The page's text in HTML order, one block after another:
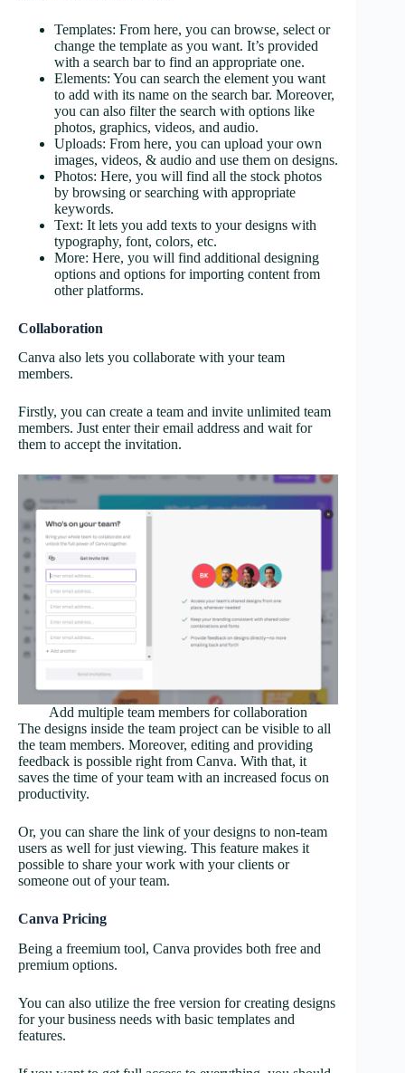
Templates: From here, you can browse, select or
change the template as you want. It’s provided
with a search bar to find an appropriate one.
Elements: You can search the element you want
to add with its name on the search bar. Moreover,
you can also filter the search with options like
photos, graphics, videos, and audio.
Uploads: From here, you can upload your own
images, videos, & audio and use them on designs.
Photos: Here, you will find all the stock photos
by browsing or searching with appropriate
keywords.
Text: It lets you add texts to your designs with
typography, font, colors, etc.
More: Here, you will find additional designing
options and options for importing content from
other platforms.
Collaboration
Canva also lets you collaborate with your team
members.
Firstly, you can create a team and invite unlimited team
members. Just enter their email address and wait for
them to accept the invitation.
Add multiple team members for collaboration
The designs inside the team project can be visible to all
the team members. Moreover, editing and providing
feedback is possible right from Canva. With that, it
saves the time of your team with an increased focus on
productivity.
Or, you can share the link of your designs to non-team
users as well for just viewing. This feature makes it
possible to share your work with your clients or
someone out of your team.
Canva Pricing
Being a freemium tool, Canva provides both free and
premium options.
You can also utilize the free version for creating designs
for your business needs with basic templates and
features.